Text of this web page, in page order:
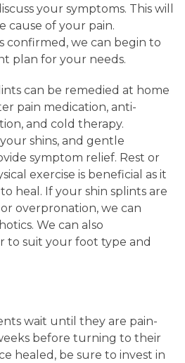
your symptoms. This will
cause of your pain.
confirmed, we can begin to
plan for your needs.
can be remedied at home
pain medication, anti-
and cold therapy.
shins, and gentle
symptom relief. Rest or
exercise is beneficial as it
heal. If your shin splints are
overpronation, we can
We can also
to suit your foot type and
wait until they are pain-
before turning to their
healed, be sure to invest in